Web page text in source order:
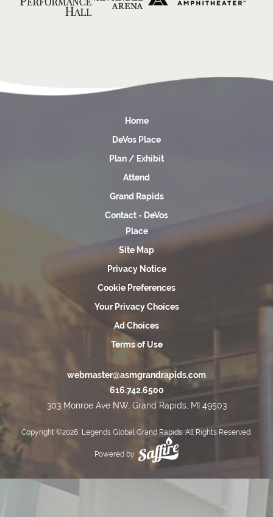
Home
DeVos Place
Plan / Exhibit
Attend
Grand Rapids
Contact - DeVos
Place
Site Map
Privacy Notice
Cookie Preferences
Your Privacy Choices
Ad Choices
Terms of Use
webmaster@asmgrandrapids.com
616.742.6500
303 Monroe Ave NW, Grand Rapids, MI 49503
Copyright ©2026, Legends Global Grand Rapids. All Rights Reserved.
Powered by